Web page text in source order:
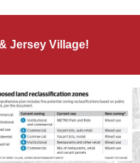
Jersey Village!